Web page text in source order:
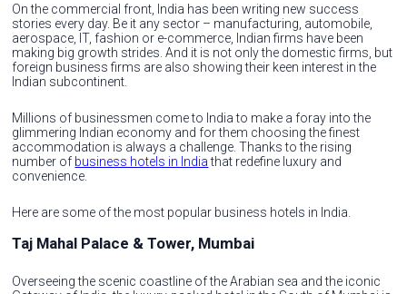
On the commercial front, India has been writing new success
stories every day. Be it any sector – manufacturing, automobile,
aerospace, IT, fashion or e-commerce, Indian firms have been
making big growth strides. And it is not only the domestic firms, but
foreign business firms are also showing their keen interest in the
Indian subcontinent.
Millions of businessmen come to India to make a foray into the
glimmering Indian economy and for them choosing the finest
accommodation is always a challenge. Thanks to the rising
number of business hotels in Indiathat redefine luxury and
convenience.
Here are some of the most popular business hotels in India.
Taj Mahal Palace & Tower, Mumbai
Overseeing the scenic coastline of the Arabian sea and the iconic